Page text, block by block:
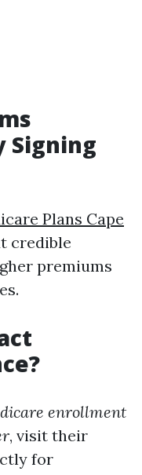
Signing
Plans Cape
credible
premiums
enrollment
, visit their
for